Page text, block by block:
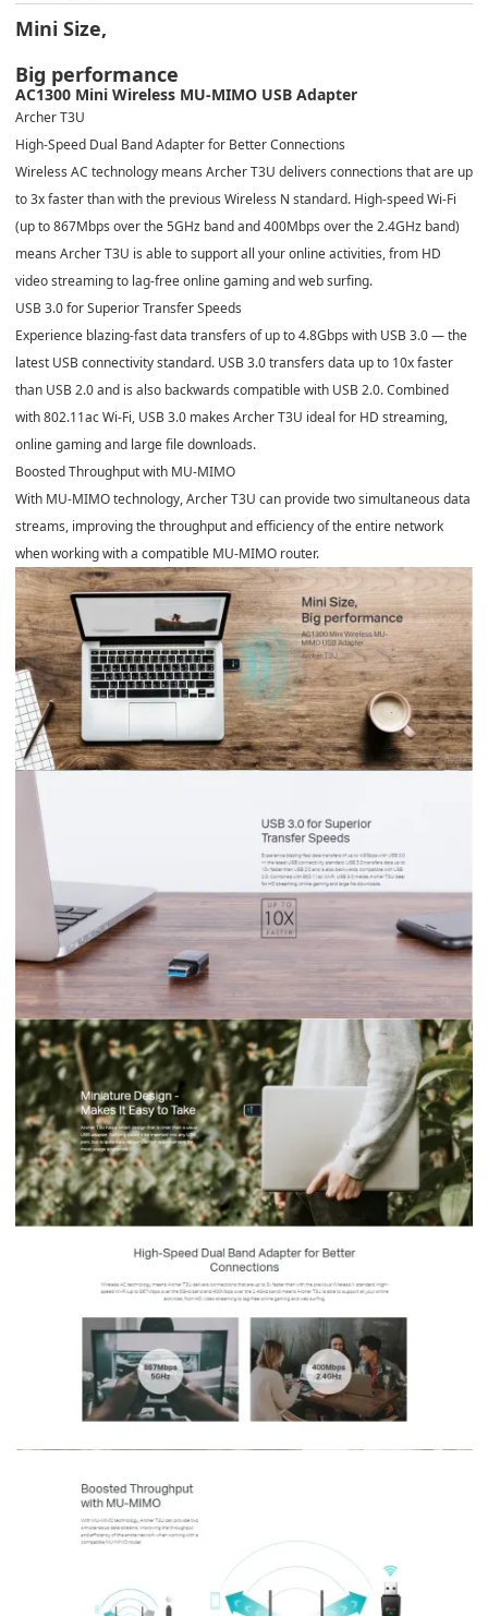
Mini Size,
Big performance
AC1300 Mini Wireless MU-MIMO USB Adapter
Archer T3U
High-Speed Dual Band Adapter for Better Connections
Wireless AC technology means Archer T3U delivers connections that are up
to 3x faster than with the previous Wireless N standard. High-speed Wi-Fi
(up to 867Mbps over the 5GHz band and 400Mbps over the 2.4GHz band)
means Archer T3U is able to support all your online activities, from HD
video streaming to lag-free online gaming and web surfing.
USB 3.0 for Superior Transfer Speeds
Experience blazing-fast data transfers of up to 4.8Gbps with USB 3.0 — the
latest USB connectivity standard. USB 3.0 transfers data up to 10x faster
than USB 2.0 and is also backwards compatible with USB 2.0. Combined
with 802.11ac Wi-Fi, USB 3.0 makes Archer T3U ideal for HD streaming,
online gaming and large file downloads.
Boosted Throughput with MU-MIMO
With MU-MIMO technology, Archer T3U can provide two simultaneous data
streams, improving the throughput and efficiency of the entire network
when working with a compatible MU-MIMO router.